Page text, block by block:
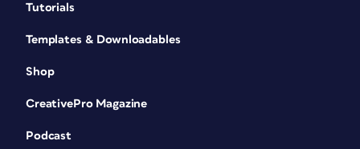
Tutorials
Templates & Downloadables
Shop
CreativePro Magazine
Podcast